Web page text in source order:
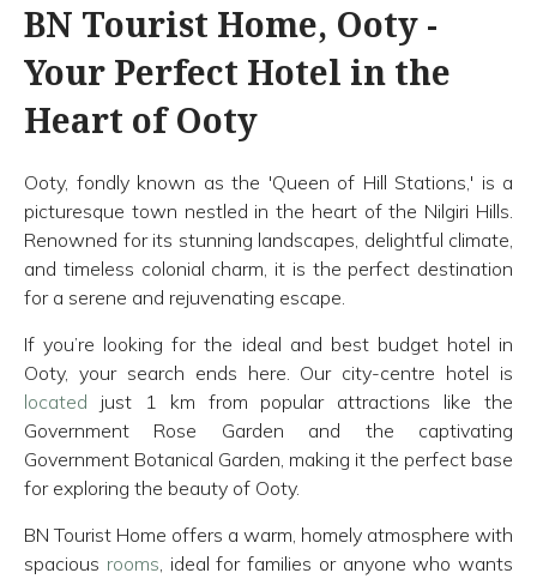
BN Tourist Home, Ooty -
Your Perfect Hotel in the
Heart of Ooty
Ooty, fondly known as the 'Queen of Hill Stations,' is a
picturesque town nestled in the heart of the Nilgiri Hills.
Renowned for its stunning landscapes, delightful climate,
and timeless colonial charm, it is the perfect destination
for a serene and rejuvenating escape.
If you’re looking for the ideal and best budget hotel in
Ooty, your search ends here. Our city-centre hotel is
located just 1 km from popular attractions like the
Government Rose Garden and the captivating
Government Botanical Garden, making it the perfect base
for exploring the beauty of Ooty.
BN Tourist Home offers a warm, homely atmosphere with
spacious rooms, ideal for families or anyone who wants